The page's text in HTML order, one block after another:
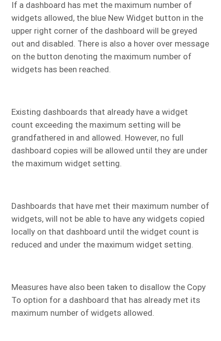
If a dashboard has met the maximum number of
widgets allowed, the blue New Widget button in the
upper right corner of the dashboard will be greyed
out and disabled. There is also a hover over message
on the button denoting the maximum number of
widgets has been reached.
Existing dashboards that already have a widget
count exceeding the maximum setting will be
grandfathered in and allowed. However, no full
dashboard copies will be allowed until they are under
the maximum widget setting.
Dashboards that have met their maximum number of
widgets, will not be able to have any widgets copied
locally on that dashboard until the widget count is
reduced and under the maximum widget setting.
Measures have also been taken to disallow the Copy
To option for a dashboard that has already met its
maximum number of widgets allowed.